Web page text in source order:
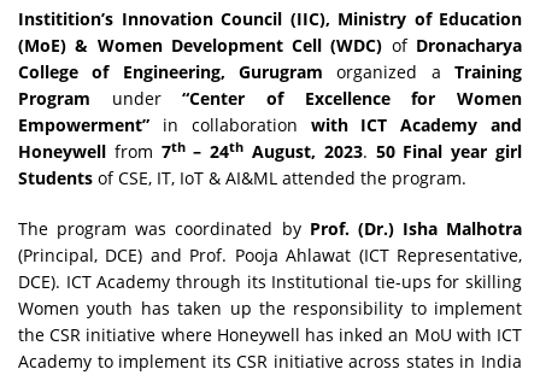
Institition’s Innovation Council (IIC), Ministry of Education
(MoE) & Women Development Cell (WDC) of Dronacharya
College of Engineering, Gurugram organized a Training
Program under“Center of Excellence for Women
Empowerment” in collaboration with ICT Academy and
Honeywell from 7th– 24th August, 2023. 50 Final year girl
Students of CSE, IT, IoT & AI&ML attended the program.
The program was coordinated by Prof. (Dr.) Isha Malhotra
(Principal, DCE) and Prof. Pooja Ahlawat (ICT Representative,
DCE). ICT Academy through its Institutional tie-ups for skilling
Women youth has taken up the responsibility to implement
the CSR initiative where Honeywell has inked an MoU with ICT
Academy to implement its CSR initiative across states in India